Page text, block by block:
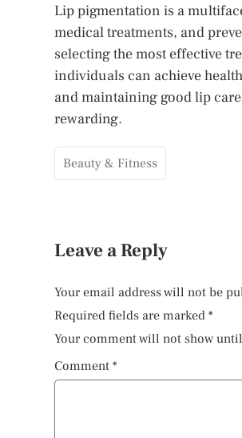
Lip pigmentation is a
medical treatments, and
selecting the most effective
individuals can achieve
and maintaining good lip
rewarding.
Beauty & Fitness
Leave a Reply
Your email address will not be
Required fields are marked *
Your comment will not show
Comment *